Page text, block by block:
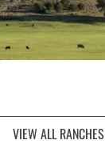
VIEW ALL RANCHES